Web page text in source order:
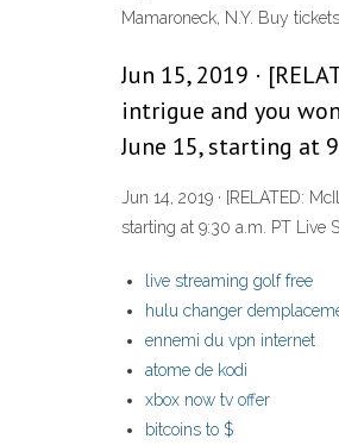
Mamaroneck, N.Y. Buy
Jun 15, 2019 ·
intrigue and you
June 15, starting at
Jun 14, 2019 · [RELATED:
starting at 9:30 a.m. PT Live
live streaming golf free
hulu changer
ennemi du vpn internet
atome de kodi
xbox now tv offer
bitcoins to $